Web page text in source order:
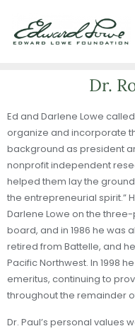
Dr.
Ed and Darlene Lowe called
organize and incorporate
background as president
nonprofit independent
helped them lay the
the entrepreneurial spirit.”
Darlene Lowe on the
board, and in 1986 he was
retired from Battelle, and
Pacific Northwest. In 1998
emeritus, continuing to
throughout the remainder
Dr. Paul’s personal values